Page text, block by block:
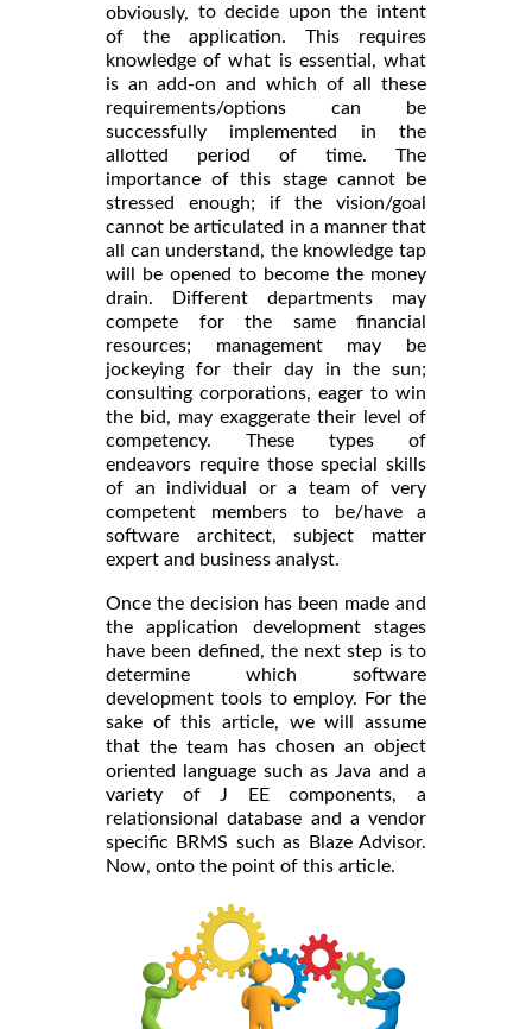
obviously, to decide upon the intent
of the application. This requires
knowledge of what is essential, what
is an add-on and which of all these
requirements/options can be
successfully implemented in the
allotted period of time. The
importance of this stage cannot be
stressed enough; if the vision/goal
cannot be articulated in a manner that
all can understand, the knowledge tap
will be opened to become the money
drain. Different departments may
compete for the same financial
resources; management may be
jockeying for their day in the sun;
consulting corporations, eager to win
the bid, may exaggerate their level of
competency. These types of
endeavors require those special skills
of an individual or a team of very
competent members to be/have a
software architect, subject matter
expert and business analyst.
Once the decision has been made and
the application development stages
have been defined, the next step is to
determine which software
development tools to employ. For the
sake of this article, we will assume
that the team has chosen an object
oriented language such as Java and a
variety of J EE components, a
relationsional database and a vendor
specific BRMS such as Blaze Advisor.
Now, onto the point of this article.